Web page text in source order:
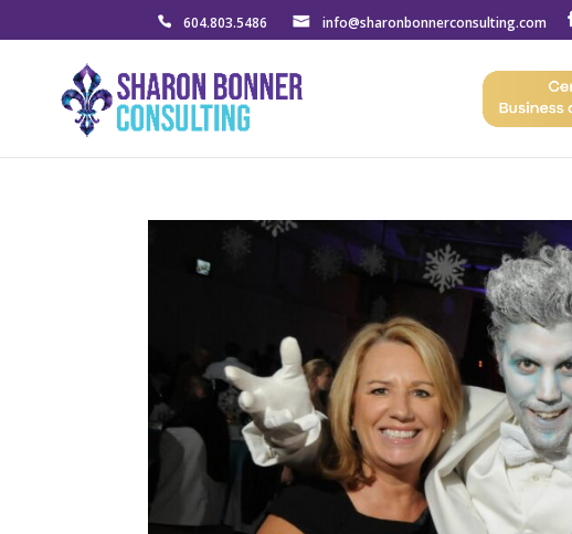
604.803.5486 info@sharonbonnerconsulting.com